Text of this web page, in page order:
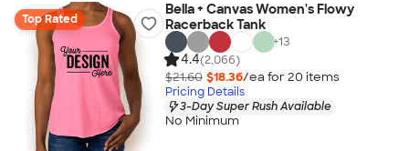
Top Rated
Bella + Canvas Women's Flowy
Racerback Tank
+13
4.4(2,066)
$21.60 $18.36/ea for 20 items
Pricing Details
3-Day Super Rush Available
No Minimum